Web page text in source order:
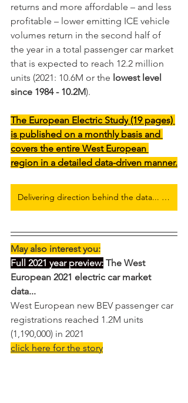
returns and more affordable – and less
profitable – lower emitting ICE vehicle
volumes return in the second half of
the year in a total passenger car market
that is expected to reach 12.2 million
units (2021: 10.6M or the lowest level
since 1984 - 10.2M).
The European Electric Study (19 pages)
is published on a monthly basis and
covers the entire West European
region in a detailed data-driven manner.
Delivering direction behind the data... Full European Electric Car Flash Report here
May also interest you:
Full 2021 year preview: The West
European 2021 electric car market
data...
West European new BEV passenger car
registrations reached 1.2M units
(1,190,000) in 2021
click here for the story